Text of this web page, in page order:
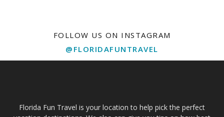
FOLLOW US ON INSTAGRAM
@FLORIDAFUNTRAVEL
Florida Fun Travel is your location to help pick the perfect